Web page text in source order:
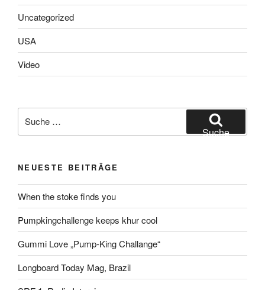
Uncategorized
USA
Video
nach:
Suche
NEUESTE BEITRÄGE
When the stoke finds you
Pumpkingchallenge keeps khur cool
Gummi Love „Pump-King Challange“
Longboard Today Mag, Brazil